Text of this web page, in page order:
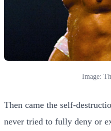
Image:
Then came the self-
never tried to fully deny or